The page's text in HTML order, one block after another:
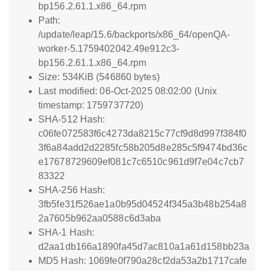
bp156.2.61.1.x86_64.rpm
Path:
/update/leap/15.6/backports/x86_64/openQA-
worker-5.1759402042.49e912c3-
bp156.2.61.1.x86_64.rpm
Size: 534KiB (546860 bytes)
Last modified: 06-Oct-2025 08:02:00 (Unix
timestamp: 1759737720)
SHA-512 Hash:
c06fe072583f6c4273da8215c77cf9d8d997f384f0
3f6a84add2d2285fc58b205d8e285c5f9474bd36c
e17678729609ef081c7c6510c961d9f7e04c7cb7
83322
SHA-256 Hash:
3fb5fe31f526ae1a0b95d04524f345a3b48b254a8
2a7605b962aa0588c6d3aba
SHA-1 Hash:
d2aa1db166a1890fa45d7ac810a1a61d158bb23a
MD5 Hash: 1069fe0f790a28cf2da53a2b1717cafe